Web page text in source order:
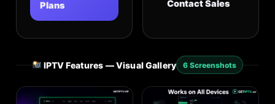
Plans
Contact Sales
IPTV Features — Visual Gallery 6 Screenshots